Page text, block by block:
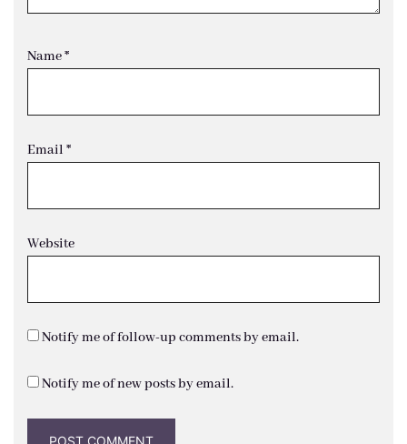
Name*
Email *
Website
Notify me of follow-up comments by email.
Notify me of new posts by email.